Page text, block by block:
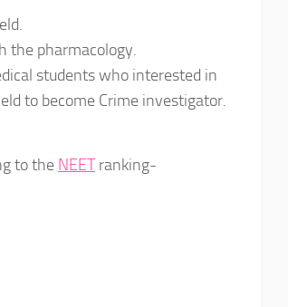
the pharmacology.
students who interested in
to become Crime investigator.
to the NEETranking-